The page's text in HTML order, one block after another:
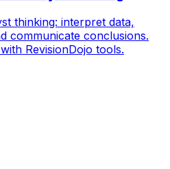
thinking: interpret data,
communicate conclusions.
RevisionDojo tools.